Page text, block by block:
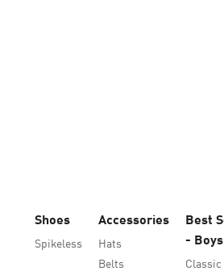
Shoes
Spikeless
Accessories
Hats
Belts
Best
- Boys